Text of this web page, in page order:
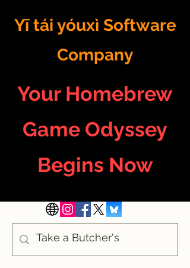
Yī tái yóuxì Software
Company
Your Homebrew
Game Odyssey
Begins Now